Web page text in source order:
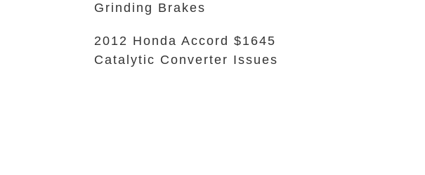
Grinding Brakes
2012 Honda Accord $1645
Catalytic Converter Issues